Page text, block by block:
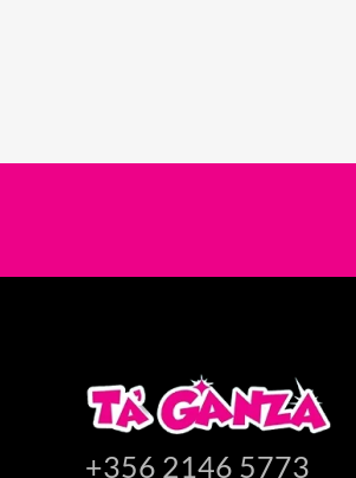
+356 2146 5773